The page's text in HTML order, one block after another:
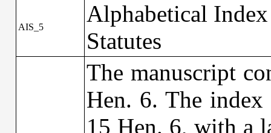
AIS_5
Alphabetical
Statutes
The manuscript
Hen. 6. The index
15 Hen. 6, with a